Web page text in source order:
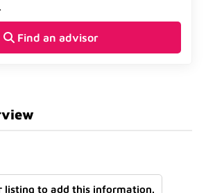
Find an advisor
listing to add this information.